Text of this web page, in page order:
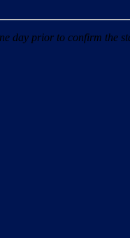
day prior to confirm the